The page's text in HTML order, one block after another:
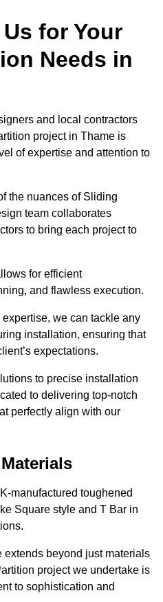
for Your
Needs in
and local contractors
project in Thame is
of expertise and attention to
the nuances of Sliding
team collaborates
to bring each project to
for efficient
and flawless execution.
we can tackle any
installation, ensuring that
expectations.
to precise installation
to delivering top-notch
perfectly align with our
manufactured toughened
Square style and T Bar in
beyond just materials
project we undertake is
to sophistication and